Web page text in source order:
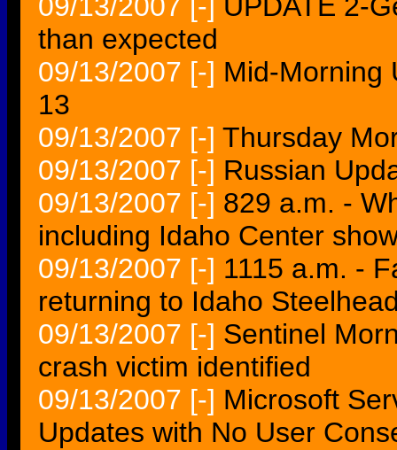
09/13/2007 [-] UPDATE 2-
than expected
09/13/2007 [-] Mid-Morning
13
09/13/2007 [-] Thursday
09/13/2007 [-] Russian
09/13/2007 [-] 829 a.m. -
including Idaho Center
09/13/2007 [-] 1115 a.m. -
returning to Idaho
09/13/2007 [-] Sentinel
crash victim identified
09/13/2007 [-] Microsoft
Updates with No User